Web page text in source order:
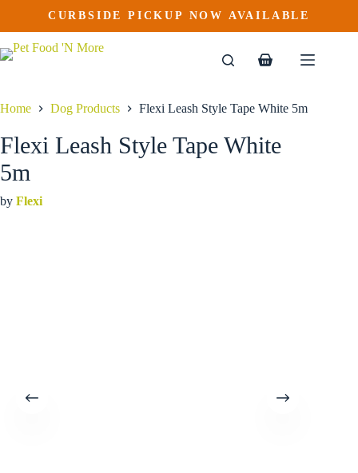
content
36.99CURBSIDE PICKUP NOW AVAILABLE
Shopping
Home Dog Products Flexi Leash Style Tape White 5m
Flexi Leash Style Tape White
5m
by Flexi